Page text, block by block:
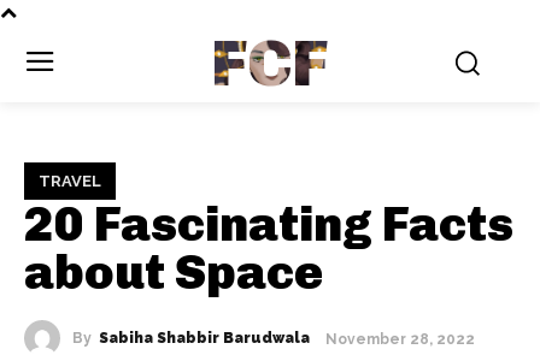
FCF
TRAVEL
20 Fascinating Facts
about Space
By Sabiha Shabbir Barudwala November 28, 2022